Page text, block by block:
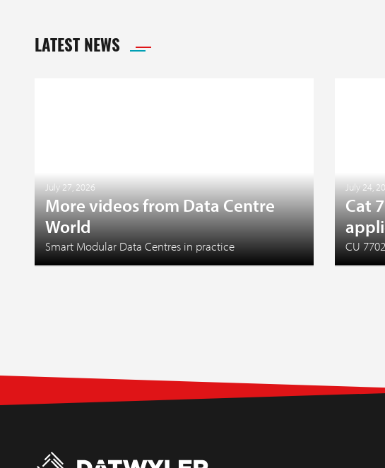
LATEST NEWS
July 27, 2026
More videos from Data Centre
World
Smart Modular Data Centres in practice
July 24,
Cat
CU